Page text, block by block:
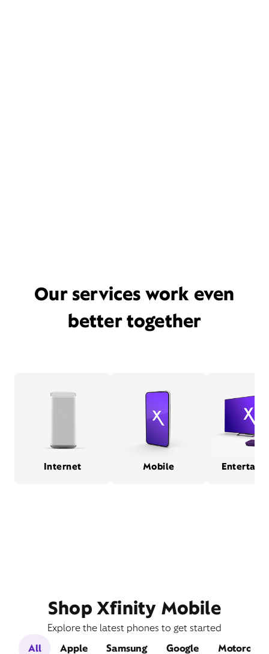
Our services work even
better together
Internet Mobile
Shop Xfinity Mobile
Explore the latest phones to get started
All
Apple Samsung Google Motorola